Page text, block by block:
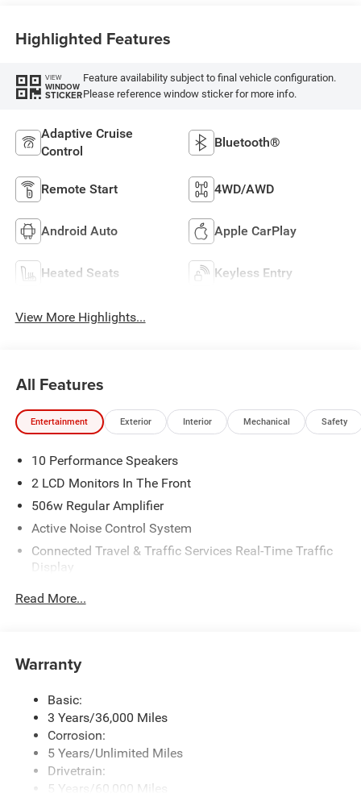
Highlighted Features
VIEW
WINDOW
STICKER
Feature availability subject to final vehicle configuration.
Please reference window sticker for more info.
Adaptive Cruise
Control
Bluetooth®
Remote Start 4WD/AWD
Android Auto Apple CarPlay
Heated Seats Keyless Entry
View More Highlights...
All Features
Entertainment Exterior Interior Mechanical Safety
10 Performance Speakers
2 LCD Monitors In The Front
506w Regular Amplifier
Active Noise Control System
Connected Travel & Traffic Services Real-Time Traffic
Display
Integrated Center Stack Radio
Radio w/Seek-Scan, Clock, Speed Compensated
Volume Control, Aux Audio Input Jack, Steering Wheel
Controls, Voice Activation, Radio Data System and
Uconnect External Memory Control
Streaming Audio
Read More...
Warranty
Basic:
3 Years/36,000 Miles
Corrosion:
5 Years/Unlimited Miles
Drivetrain:
5 Years/60,000 Miles